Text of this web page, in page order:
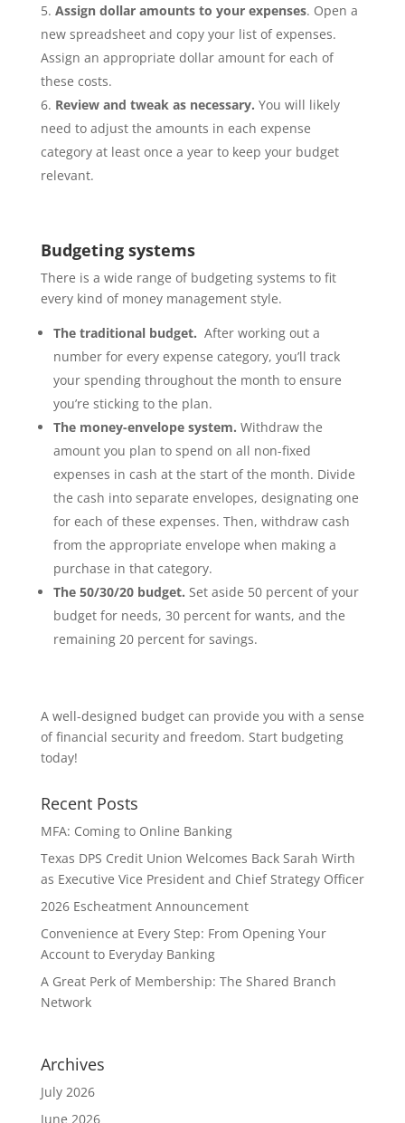
Assign dollar amounts to your expenses. Open a
new spreadsheet and copy your list of expenses.
Assign an appropriate dollar amount for each of
these costs.
Review and tweak as necessary. You will likely
need to adjust the amounts in each expense
category at least once a year to keep your budget
relevant.
Budgeting systems
There is a wide range of budgeting systems to fit
every kind of money management style.
The traditional budget. After working out a
number for every expense category, you’ll track
your spending throughout the month to ensure
you’re sticking to the plan.
The money-envelope system. Withdraw the
amount you plan to spend on all non-fixed
expenses in cash at the start of the month. Divide
the cash into separate envelopes, designating one
for each of these expenses. Then, withdraw cash
from the appropriate envelope when making a
purchase in that category.
The 50/30/20 budget. Set aside 50 percent of your
budget for needs, 30 percent for wants, and the
remaining 20 percent for savings.
A well-designed budget can provide you with a sense
of financial security and freedom. Start budgeting
today!
Recent Posts
MFA: Coming to Online Banking
Texas DPS Credit Union Welcomes Back Sarah Wirth
as Executive Vice President and Chief Strategy Officer
2026 Escheatment Announcement
Convenience at Every Step: From Opening Your
Account to Everyday Banking
A Great Perk of Membership: The Shared Branch
Network
Archives
July 2026
June 2026